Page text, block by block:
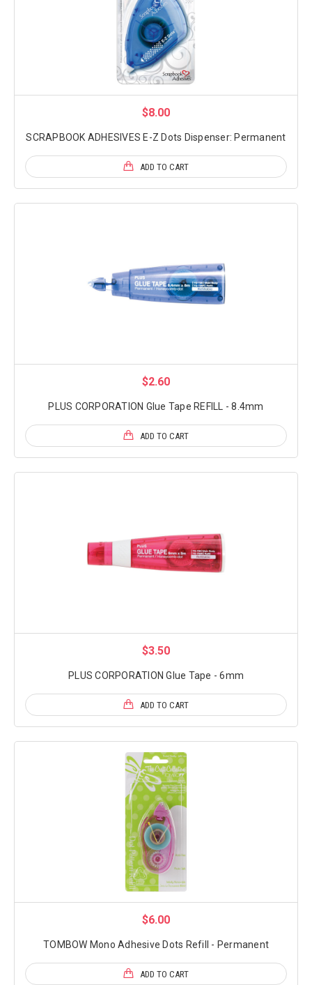
$8.00
SCRAPBOOK ADHESIVES E-Z Dots Dispenser: Permanent
ADD TO CART
$2.60
PLUS CORPORATION Glue Tape REFILL - 8.4mm
ADD TO CART
$3.50
PLUS CORPORATION Glue Tape - 6mm
ADD TO CART
$6.00
TOMBOW Mono Adhesive Dots Refill - Permanent
ADD TO CART